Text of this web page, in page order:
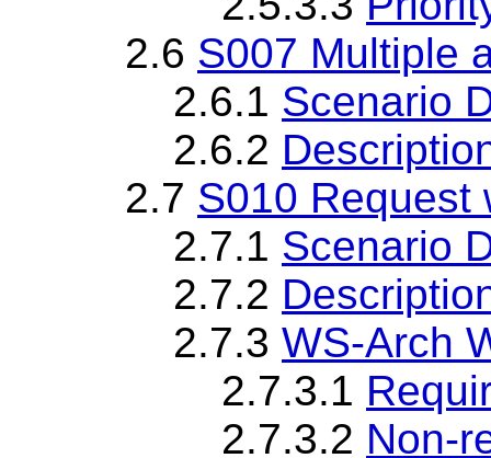
2.6 S007 Multiple
2.6.1 Scenario
2.6.2
2.7 S010 Request
2.7.1 Scenario
2.7.2
2.7.3 WS-Arch
2.7.3.1
2.7.3.2 Non-